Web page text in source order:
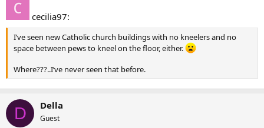
cecilia97:
I’ve seen new Catholic church buildings with no kneelers and no
space between pews to kneel on the floor, either.
Where???..I’ve never seen that before.
D Della
Guest